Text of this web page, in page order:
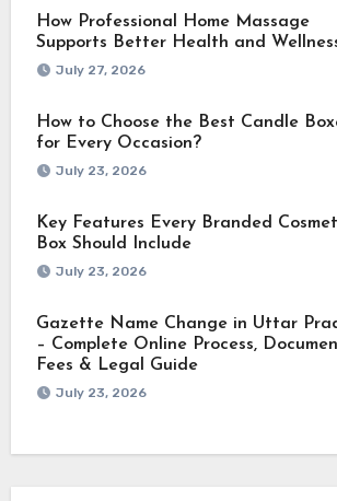
How Professional Home Massage
Supports Better Health and
July 27, 2026
How to Choose the Best Candle
for Every Occasion?
July 23, 2026
Key Features Every Branded
Box Should Include
July 23, 2026
Gazette Name Change in Uttar
– Complete Online Process,
Fees & Legal Guide
July 23, 2026